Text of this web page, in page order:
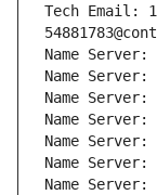
Tech Email:
Name Server:
Name Server:
Name Server:
Name Server:
Name Server:
Name Server:
Name Server: